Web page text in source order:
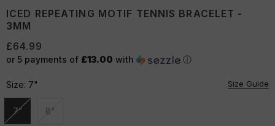
ICED REPEATING MOTIF TENNIS BRACELET -
3MM
£64.99
or 5 payments of £13.00 with ⓘ
Size: 7" Size Guide
7"
Unavailable
8"
Unavailable